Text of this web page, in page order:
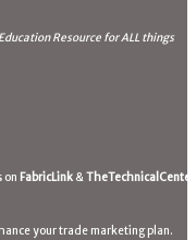
Resource for ALL things
on FabricLink&TheTechnicalCenter
your trade marketing plan.